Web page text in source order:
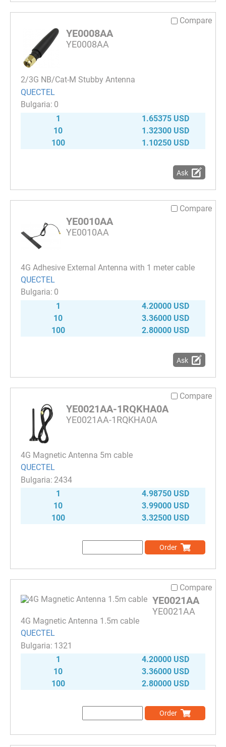
Compare
YE0008AA
YE0008AA
2/3G NB/Cat-M Stubby Antenna
QUECTEL
0
1
1.65375 USD
10
1.32300 USD
100
1.10250 USD
Ask
Compare
YE0010AA
YE0010AA
4G Adhesive External Antenna with 1 meter cable
QUECTEL
0
1
4.20000 USD
10
3.36000 USD
100
2.80000 USD
Ask
Compare
YE0021AA-1RQKHA0A
YE0021AA-1RQKHA0A
4G Magnetic Antenna 5m cable
QUECTEL
2434
1
4.98750 USD
10
3.99000 USD
100
3.32500 USD
Order
Compare
YE0021AA
YE0021AA
4G Magnetic Antenna 1.5m cable
QUECTEL
1321
1
4.20000 USD
10
3.36000 USD
100
2.80000 USD
Order